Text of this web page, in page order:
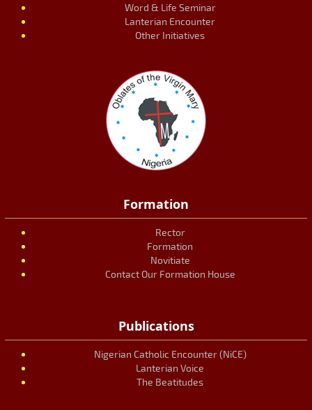
Word & Life Seminar
Lanterian Encounter
Other Initiatives
Formation
Rector
Formation
Novitiate
Contact Our Formation House
Publications
Nigerian Catholic Encounter (NiCE)
Lanterian Voice
The Beatitudes